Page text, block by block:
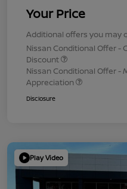
Your Price
Additional offers you may
Nissan Conditional Offer -
Discount
Nissan Conditional Offer -
Appreciation
Disclosure
Play Video